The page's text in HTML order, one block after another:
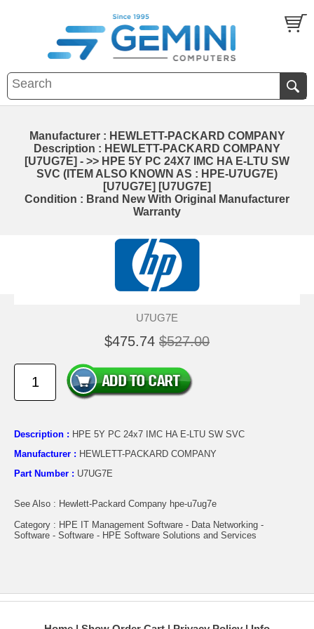
Manufacturer : HEWLETT-PACKARD COMPANY
Description : HEWLETT-PACKARD COMPANY
[U7UG7E] - >> HPE 5Y PC 24X7 IMC HA E-LTU SW
SVC (ITEM ALSO KNOWN AS : HPE-U7UG7E)
[U7UG7E] [U7UG7E]
Condition : Brand New With Original Manufacturer
Warranty
U7UG7E
$475.74 $527.00
Description : HPE 5Y PC 24x7 IMC HA E-LTU SW SVC
Manufacturer : HEWLETT-PACKARD COMPANY
Part Number : U7UG7E
See Also : Hewlett-Packard Company hpe-u7ug7e
Category : HPE IT Management Software - Data Networking -
Software - Software - HPE Software Solutions and Services